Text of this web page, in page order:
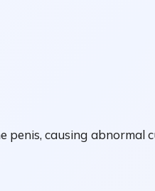
penis, causing abnormal